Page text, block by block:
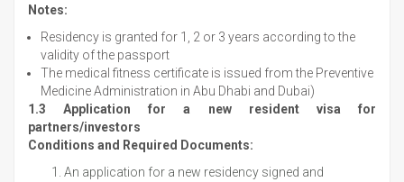
Notes:
Residency is granted for 1, 2 or 3 years according to the
validity of the passport
The medical fitness certificate is issued from the Preventive
Medicine Administration in Abu Dhabi and Dubai)
1.3 Application for a new resident visa for
partners/investors
Conditions and Required Documents:
An application for a new residency signed and